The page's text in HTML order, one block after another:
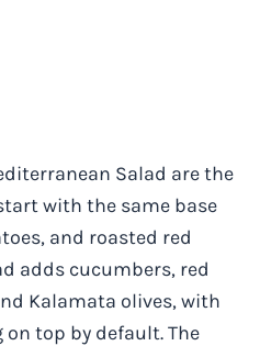
Salad are the
with the same base
and roasted red
adds cucumbers, red
Kalamata olives, with
top by default. The